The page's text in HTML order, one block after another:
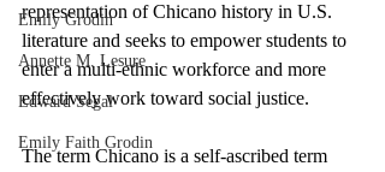
Emily Grodin
Annette M. Lesure
Edward Segal
Emily Faith Grodin
representation of Chicano history in U.S.
literature and seeks to empower students to
enter a multi-ethnic workforce and more
effectively work toward social justice.
The term Chicano is a self-ascribed term